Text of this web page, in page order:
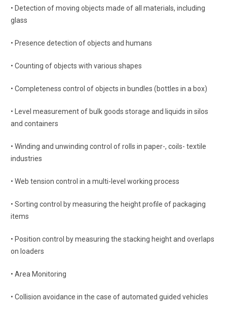
• Detection of moving objects made of all materials, including
glass
• Presence detection of objects and humans
• Counting of objects with various shapes
• Completeness control of objects in bundles (bottles in a box)
• Level measurement of bulk goods storage and liquids in silos
and containers
• Winding and unwinding control of rolls in paper-, coils- textile
industries
• Web tension control in a multi-level working process
• Sorting control by measuring the height profile of packaging
items
• Position control by measuring the stacking height and overlaps
on loaders
• Area Monitoring
• Collision avoidance in the case of automated guided vehicles